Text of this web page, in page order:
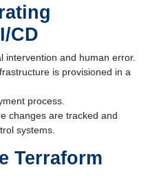
CD
intervention and human error.
is provisioned in a
process.
changes are tracked and
systems.
Terraform